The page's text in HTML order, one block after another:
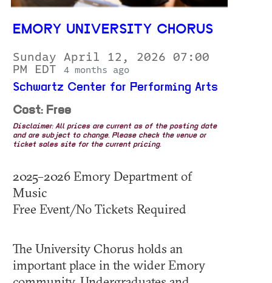
EMORY UNIVERSITY CHORUS
Sunday April 12, 2026 07:00
PM EDT
4 months ago
Schwartz Center for Performing Arts
Cost: Free
Disclaimer: All prices are current as of the posting date
and are subject to change. Please check the venue or
ticket sales site for the current pricing.
2025–2026 Emory Department of
Music
Free Event/No Tickets Required
The University Chorus holds an
important place in the wider Emory